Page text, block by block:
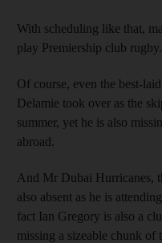
With scheduling like that,
play Premiership club rugby.
Of course, even the best-
Delamie took over as the
summer, yet he is also
abroad.
And Mr Dubai Hurricanes,
also absent as he is
fact Ian Gregory is also a
missing a sizeable chunk of